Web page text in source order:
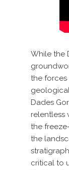
While the
the forces
Dades
relentless
the
the
critical to